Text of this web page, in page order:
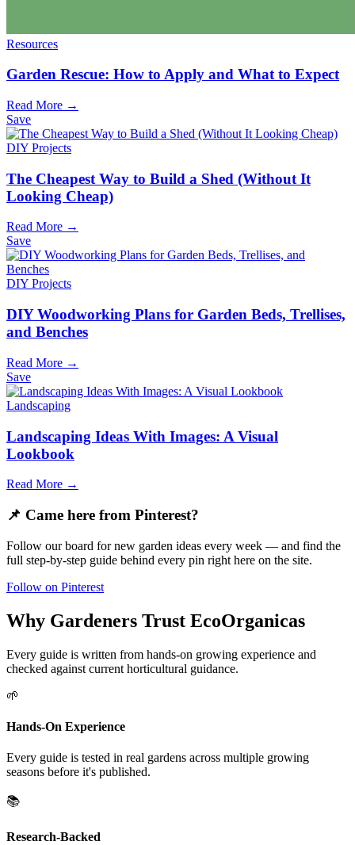
Resources
Garden Rescue: How to Apply and What to Expect
Read More →
Save
DIY Projects
The Cheapest Way to Build a Shed (Without It
Looking Cheap)
Read More →
Save
DIY Projects
DIY Woodworking Plans for Garden Beds, Trellises,
and Benches
Read More →
Save
Landscaping
Landscaping Ideas With Images: A Visual
Lookbook
Read More →
📌 Came here from Pinterest?
Follow our board for new garden ideas every week — and find the
full step-by-step guide behind every pin right here on the site.
Follow on Pinterest
Why Gardeners Trust EcoOrganicas
Every guide is written from hands-on growing experience and
checked against current horticultural guidance.
🌱
Hands-On Experience
Every guide is tested in real gardens across multiple growing
seasons before it's published.
📚
Research-Backed